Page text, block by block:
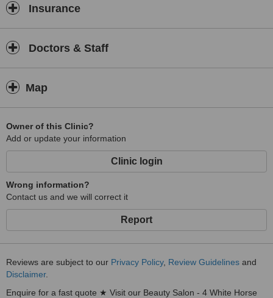
Insurance
Doctors & Staff
Map
Owner of this Clinic?
Add or update your information
Clinic login
Wrong information?
Contact us and we will correct it
Report
Reviews are subject to our Privacy Policy, Review Guidelines and
Disclaimer.
Enquire for a fast quote ★ Visit our Beauty Salon - 4 White Horse